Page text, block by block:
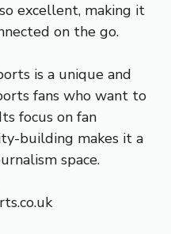
excellent, making it
on the go.
is a unique and
fans who want to
focus on fan
building makes it a
space.